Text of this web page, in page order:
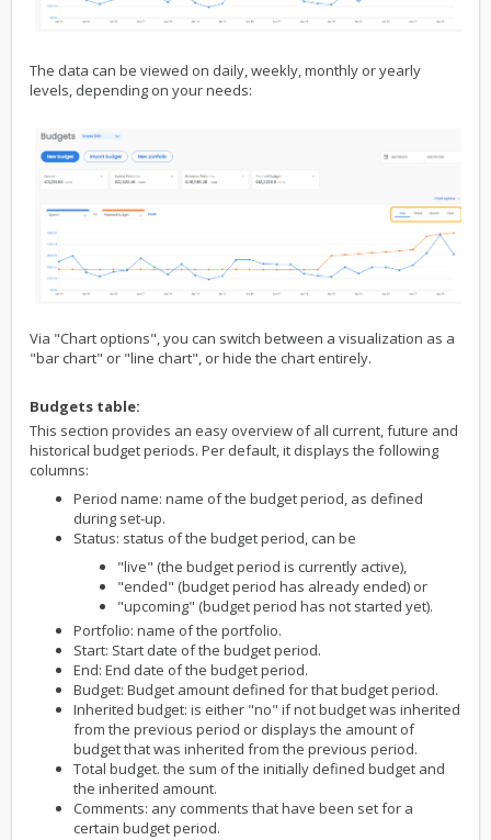
The data can be viewed on daily, weekly, monthly or yearly
levels, depending on your needs:
Via "Chart options", you can switch between a visualization as a
"bar chart" or "line chart", or hide the chart entirely.
Budgets table:
This section provides an easy overview of all current, future and
historical budget periods. Per default, it displays the following
columns:
Period name: name of the budget period, as defined
during set-up.
Status: status of the budget period, can be
"live" (the budget period is currently active),
"ended" (budget period has already ended) or
"upcoming" (budget period has not started yet).
Portfolio: name of the portfolio.
Start: Start date of the budget period.
End: End date of the budget period.
Budget: Budget amount defined for that budget period.
Inherited budget: is either "no" if not budget was inherited
from the previous period or displays the amount of
budget that was inherited from the previous period.
Total budget. the sum of the initially defined budget and
the inherited amount.
Comments: any comments that have been set for a
certain budget period.